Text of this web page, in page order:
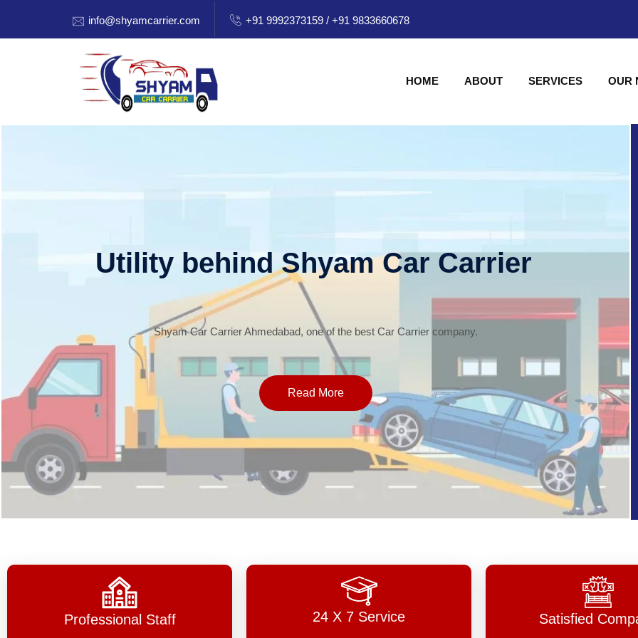
info@shyamcarrier.com +91 9992373159 / +91 9833660678
HOME ABOUT SERVICES OUR
Utility behind Shyam Car Carrier
Shyam Car Carrier Ahmedabad, one of the best Car Carrier company.
Read More
Professional Staff 24 X 7 Service Satisfied